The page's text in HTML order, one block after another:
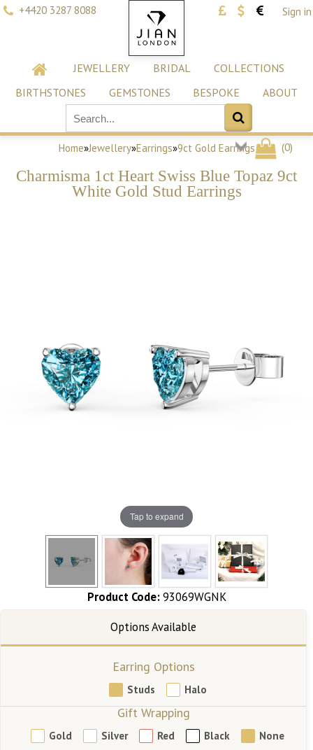
+4420 3287 8088 Sign in
JEWELLERY BRIDAL
COLLECTIONS
BIRTHSTONES
GEMSTONES BESPOKE ABOUT
(0)
Home»Jewellery»Earrings»9ct Gold Earrings
Charmisma 1ct Heart Swiss Blue Topaz 9ct
White Gold Stud Earrings
Tap to expand
Product Code: 93069WGNK
Earring Options
Studs Halo
Gift Wrapping
Gold Silver Red Black None